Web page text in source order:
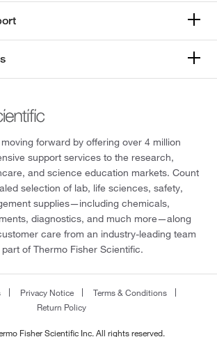
forward by offering over 4 million
support services to the research,
and science education markets. Count
selection of lab, life sciences, safety,
supplies—including chemicals,
diagnostics, and much more—along
care from an industry-leading team
of Thermo Fisher Scientific.
Privacy Notice
Terms & Conditions
Return Policy
Fisher Scientific Inc. All rights reserved.